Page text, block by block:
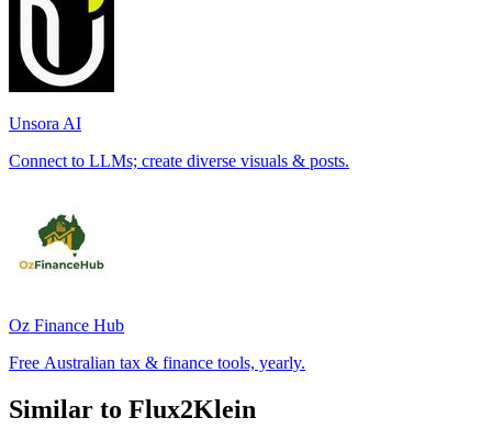
Unsora AI
Connect to LLMs; create diverse visuals & posts.
Oz Finance Hub
Free Australian tax & finance tools, yearly.
Similar to Flux2Klein